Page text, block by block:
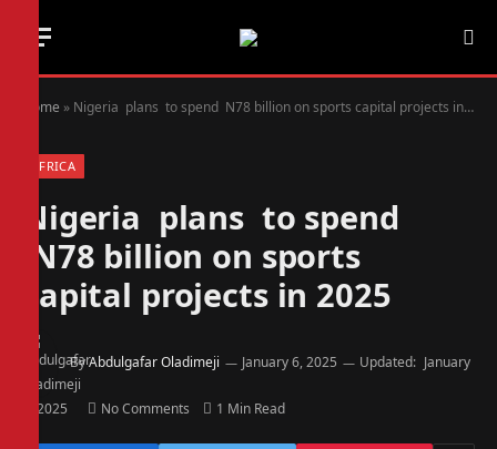
Home » Nigeria plans to spend N78 billion on sports capital projects in 2025
AFRICA
Nigeria plans to spend
N78 billion on sports
capital projects in 2025
ByAbdulgafar Oladimeji January 6, 2025 Updated: January
6, 2025 No Comments 1 Min Read